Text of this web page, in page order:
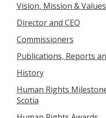
Vision, Mission & Values
Director and CEO
Commissioners
Publications, Reports
History
Human Rights
Scotia